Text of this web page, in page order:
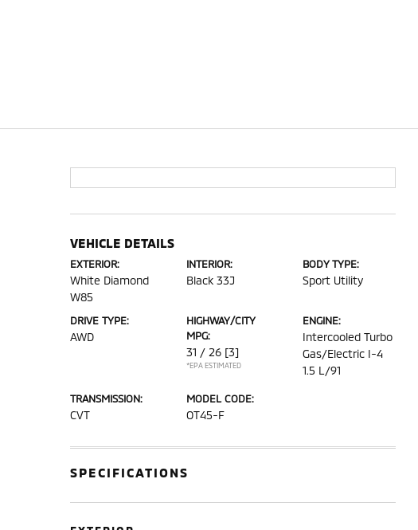
VEHICLE DETAILS
EXTERIOR:
White Diamond
W85
INTERIOR:
Black 33J
BODY TYPE:
Sport Utility
DRIVE TYPE:
AWD
HIGHWAY/CITY
MPG:
31 / 26 [3]
*EPA ESTIMATED
ENGINE:
Intercooled Turbo
Gas/Electric I-4
1.5 L/91
TRANSMISSION:
CVT
MODEL CODE:
OT45-F
SPECIFICATIONS